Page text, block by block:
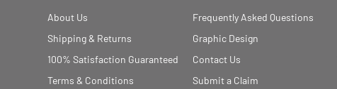
About Us
Shipping & Returns
100% Satisfaction Guaranteed
Terms & Conditions
Frequently Asked Questions
Graphic Design
Contact Us
Submit a Claim